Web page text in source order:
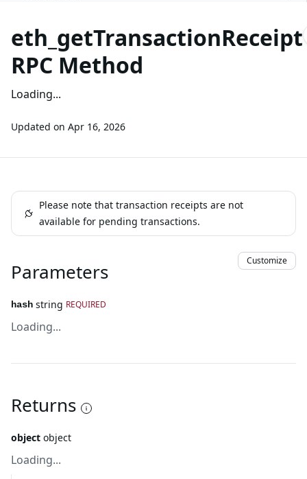
eth_getTransactionReceipt
RPC Method
Loading...
Updated on Apr 16, 2026
Please note that transaction receipts are not
available for pending transactions.
Parameters Customize
hash string REQUIRED
Loading...
Returns
object object
Loading...